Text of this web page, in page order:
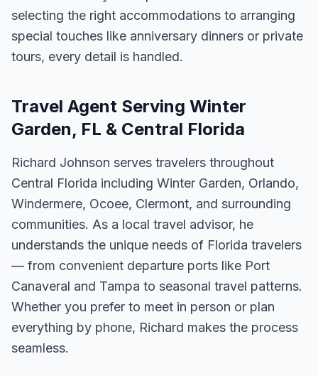
selecting the right accommodations to arranging
special touches like anniversary dinners or private
tours, every detail is handled.
Travel Agent Serving Winter
Garden, FL & Central Florida
Richard Johnson serves travelers throughout
Central Florida including Winter Garden, Orlando,
Windermere, Ocoee, Clermont, and surrounding
communities. As a local travel advisor, he
understands the unique needs of Florida travelers
— from convenient departure ports like Port
Canaveral and Tampa to seasonal travel patterns.
Whether you prefer to meet in person or plan
everything by phone, Richard makes the process
seamless.